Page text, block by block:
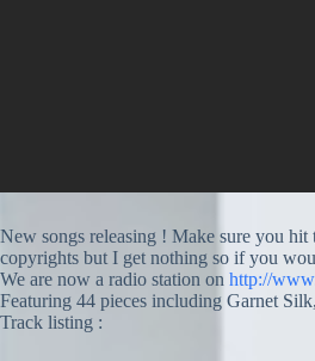
New songs releasing ! Make sure you
copyrights but I get nothing so if you
We are now a radio station on http://
Featuring 44 pieces including Garnet
Track listing :